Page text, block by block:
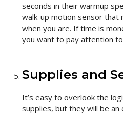
seconds in their warmup
walk-up motion sensor that
when you are. If time is
you want to pay attention
Supplies and
It’s easy to overlook the
supplies, but they will be an